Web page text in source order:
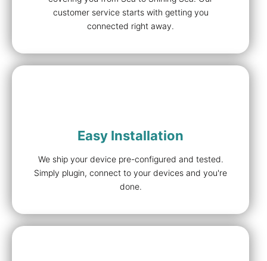
customer service starts with getting you
connected right away.
Easy Installation
We ship your device pre-configured and tested.
Simply plugin, connect to your devices and you're
done.